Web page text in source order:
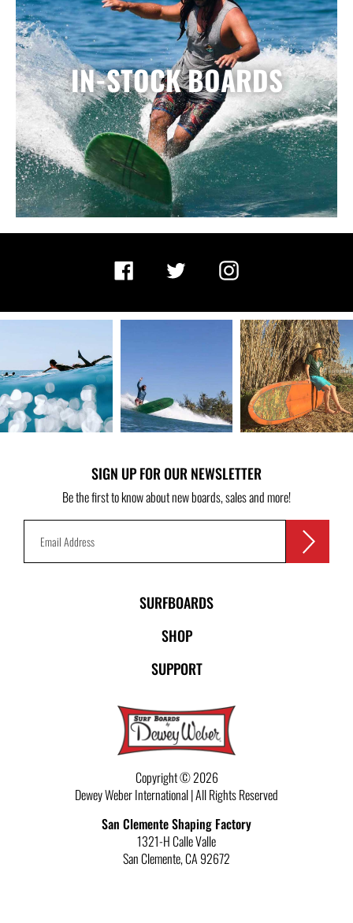
IN-STOCK BOARDS
Facebook Twitter Instagram
SIGN UP FOR OUR NEWSLETTER
Be the first to know about new boards, sales and more!
SURFBOARDS
SHOP
SUPPORT
Copyright © 2026
Dewey Weber International | All Rights Reserved
San Clemente Shaping Factory
1321-H Calle Valle
San Clemente,CA92672